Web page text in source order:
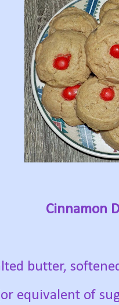
Cinnamon
butter,
equivalent of